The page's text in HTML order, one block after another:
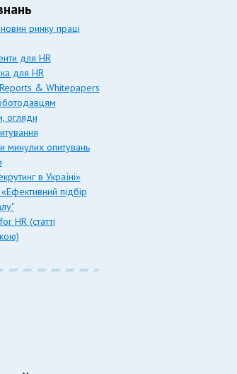
ринку праці
для HR
для HR
& Whitepapers
огляди
минулих опитувань
в Україні»
підбір
HR (статті